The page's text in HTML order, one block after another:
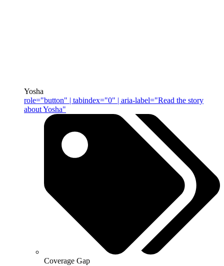
Yosha
role="button" | tabindex="0" | aria-label="Read the story
about Yosha"
Coverage Gap